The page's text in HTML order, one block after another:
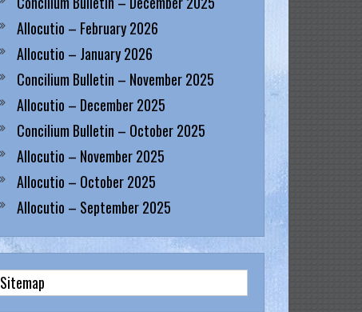
Allocutio – February 2026
Allocutio – January 2026
Concilium Bulletin – November 2025
Allocutio – December 2025
Concilium Bulletin – October 2025
Allocutio – November 2025
Allocutio – October 2025
Allocutio – September 2025
Sitemap